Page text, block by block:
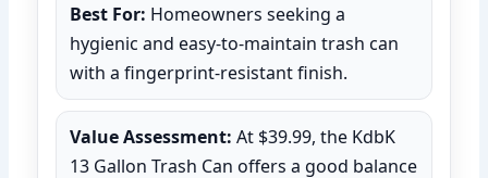
Best For: Homeowners seeking a
hygienic and easy-to-maintain trash can
with a fingerprint-resistant finish.
Value Assessment: At $39.99, the KdbK
13 Gallon Trash Can offers a good balance